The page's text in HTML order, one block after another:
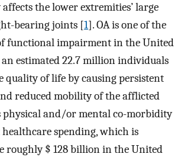
the lower extremities’ large
bearing joints [1]. OA is one of the
functional impairment in the United
an estimated 22.7 million individuals
quality of life by causing persistent
reduced mobility of the afflicted
physical and/or mental co-morbidity
spending, which is
roughly $ 128 billion in the United